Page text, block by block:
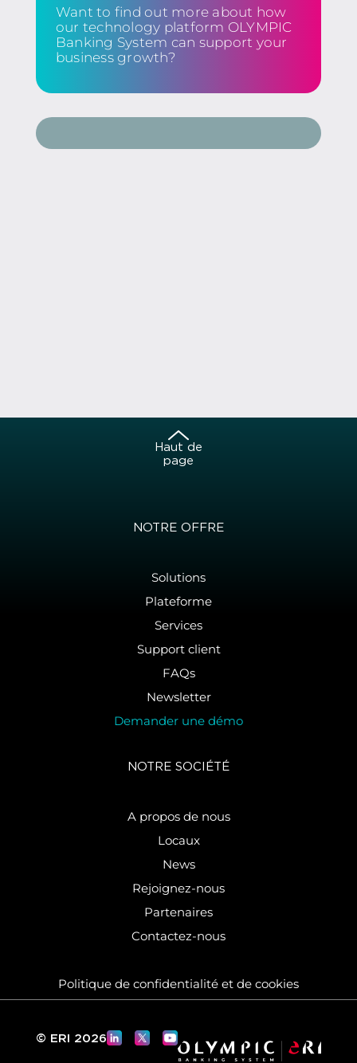
Want to find out more about how
our technology platform OLYMPIC
Banking System can support your
business growth?
Haut de
page
NOTRE OFFRE
Solutions
Plateforme
Services
Support client
FAQs
Newsletter
Demander une démo
NOTRE SOCIÉTÉ
A propos de nous
Locaux
News
Rejoignez-nous
Partenaires
Contactez-nous
Politique de confidentialité et de cookies
© ERI 2026